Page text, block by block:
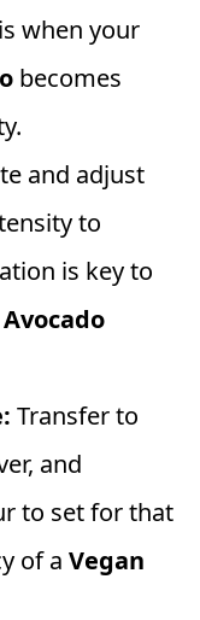
when your
becomes
and adjust
to
is key to
Transfer to
and
to set for that
of a Vegan